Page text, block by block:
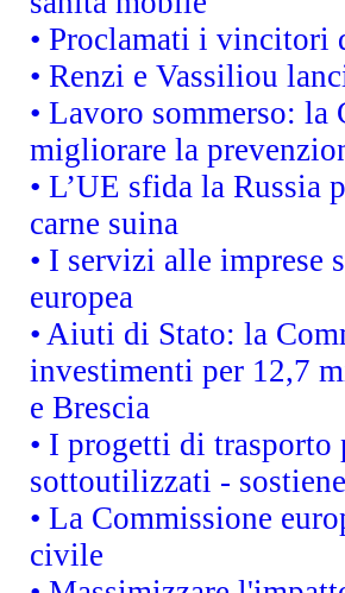
• Proclamati i vincitori
• Renzi e Vassiliou
• Lavoro sommerso: la
migliorare la
• L’UE sfida la
carne suina
• I servizi alle imprese
europea
• Aiuti di Stato: la
investimenti per 12,7
e Brescia
• I progetti di
sottoutilizzati -
• La Commissione
civile